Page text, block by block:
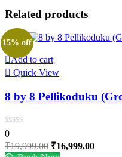
Related products
15% off
Add to cart
Quick View
8 by 8 Pellikoduku
0
₹19,999.00 Original
price
₹16,999.00Current